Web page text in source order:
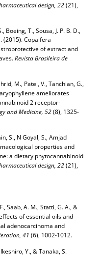
design, 22(21),
Boeing, T., Sousa, J. P. B. D.,
(2015). Copaifera
of extract and
Revista Brasileira de
M., Patel, V., Tanchian, G.,
ameliorates
2 receptor-
and Medicine, 52(8), 1325-
S., N Goyal, S., Amjad
properties and
a dietary phytocannabinoid
design, 22(21),
Saab, A. M., Statti, G. A., &
of essential oils and
adenocarcinoma and
41(6), 1002-1012.
Y., & Tanaka, S.